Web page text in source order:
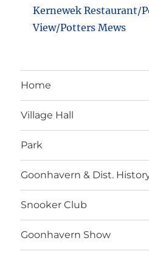
Kernewek Restaurant/
View/Potters Mews
Home
Village Hall
Park
Goonhavern & Dist.
Snooker Club
Goonhavern Show